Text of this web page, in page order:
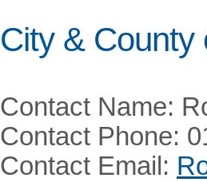
City & County
Contact Name:
Contact Phone:
Contact Email: